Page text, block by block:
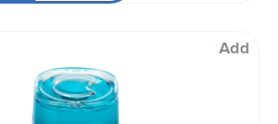
Add